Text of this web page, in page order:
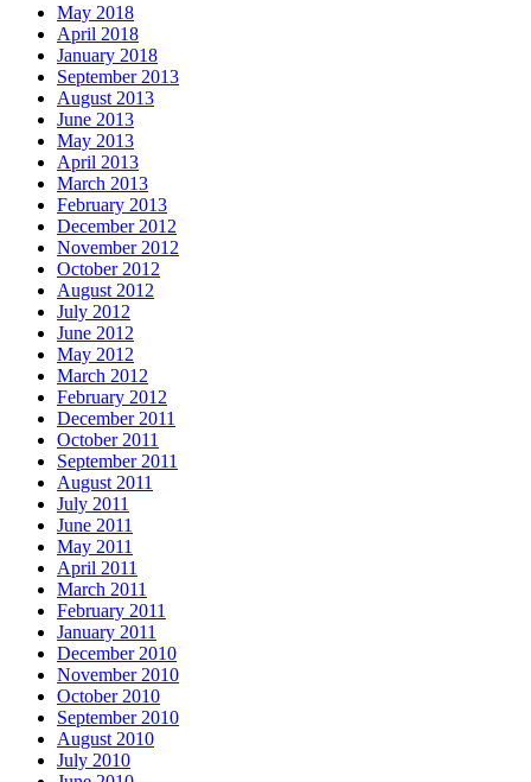
May 2018
April 2018
January 2018
September 2013
August 2013
June 2013
May 2013
April 2013
March 2013
February 2013
December 2012
November 2012
October 2012
August 2012
July 2012
June 2012
May 2012
March 2012
February 2012
December 2011
October 2011
September 2011
August 2011
July 2011
June 2011
May 2011
April 2011
March 2011
February 2011
January 2011
December 2010
November 2010
October 2010
September 2010
August 2010
July 2010